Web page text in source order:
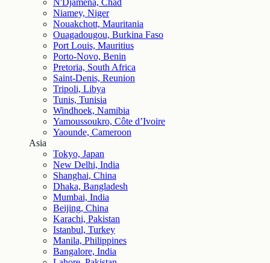
N'Djamena, Chad
Niamey, Niger
Nouakchott, Mauritania
Ouagadougou, Burkina Faso
Port Louis, Mauritius
Porto-Novo, Benin
Pretoria, South Africa
Saint-Denis, Reunion
Tripoli, Libya
Tunis, Tunisia
Windhoek, Namibia
Yamoussoukro, Côte d’Ivoire
Yaounde, Cameroon
Asia
Tokyo, Japan
New Delhi, India
Shanghai, China
Dhaka, Bangladesh
Mumbai, India
Beijing, China
Karachi, Pakistan
Istanbul, Turkey
Manila, Philippines
Bangalore, India